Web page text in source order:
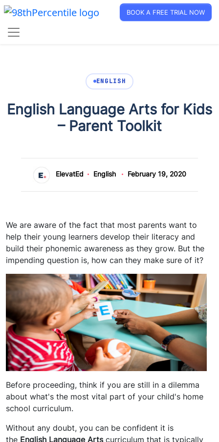
BOOK A FREE TRIAL NOW
ENGLISH
English Language Arts for Kids
– Parent Toolkit
ElevatEd English February 19, 2020
We are aware of the fact that most parents want to
help their young learners develop their literacy and
build their phonemic awareness as they grow. But the
impending question is, how can they make sure of it?
Before proceeding, think if you are still in a dilemma
about what's the most vital part of your child's home
school curriculum.
Without any doubt, you can be confident it is
the English Language Arts curriculum that is typically